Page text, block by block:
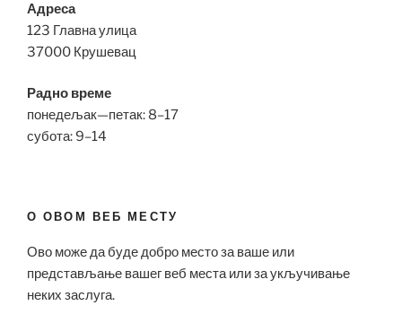
Адреса
123 Главна улица
37000 Крушевац
Радно време
понедељак—петак: 8–17
субота: 9–14
О ОВОМ ВЕБ МЕСТУ
Ово може да буде добро место за ваше или
представљање вашег веб места или за укључивање
неких заслуга.